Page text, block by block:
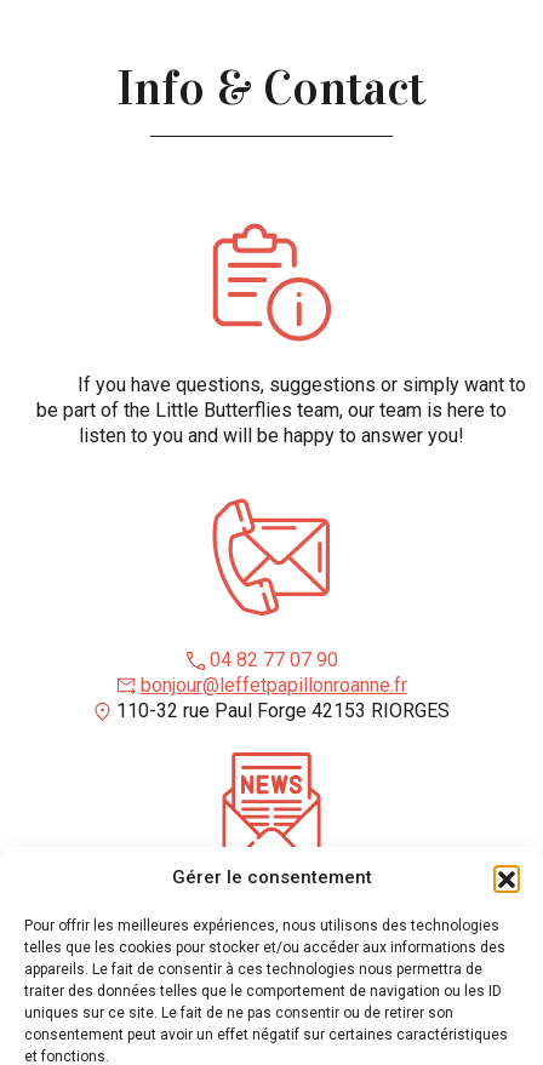
Gérer le consentement
Pour offrir les meilleures expériences, nous utilisons des technologies
telles que les cookies pour stocker et/ou accéder aux informations des
appareils. Le fait de consentir à ces technologies nous permettra de
traiter des données telles que le comportement de navigation ou les ID
uniques sur ce site. Le fait de ne pas consentir ou de retirer son
consentement peut avoir un effet négatif sur certaines caractéristiques
et fonctions.
Info & Contact
If you have questions, suggestions or simply want to
be part of the Little Butterflies team, our team is here to
listen to you and will be happy to answer you!
04 82 77 07 90
bonjour@leffetpapillonroanne.fr
110-32 rue Paul Forge 42153 RIORGES
Enter your email address to receive our newsletter
We use mailchimp to send newsletters (see their privacy policy here)
. You can unsubscribe
at any time by clicking on the link at the bottom of our emails. For more information please
visitour privacy policy.